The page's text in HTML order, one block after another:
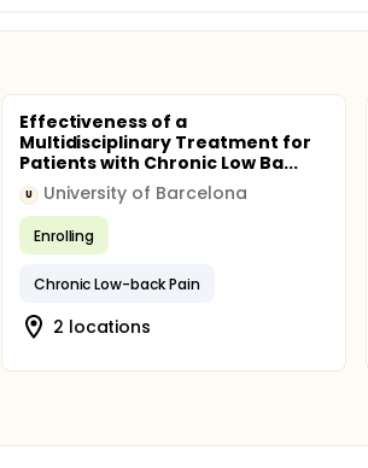
Effectiveness of a
Multidisciplinary Treatment for
Patients with Chronic Low Ba...
U University of Barcelona
Enrolling
Chronic Low-back Pain
2 locations